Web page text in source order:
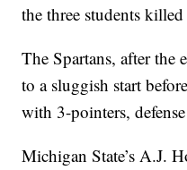
the three students
The Spartans, after the
to a sluggish start
with 3-pointers,
Michigan State’s A.J.